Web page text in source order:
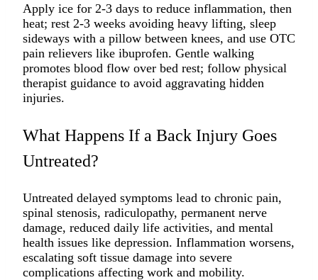
Apply ice for 2-3 days to reduce inflammation, then
heat; rest 2-3 weeks avoiding heavy lifting, sleep
sideways with a pillow between knees, and use OTC
pain relievers like ibuprofen. Gentle walking
promotes blood flow over bed rest; follow physical
therapist guidance to avoid aggravating hidden
injuries.​
What Happens If a Back Injury Goes
Untreated?
Untreated delayed symptoms lead to chronic pain,
spinal stenosis, radiculopathy, permanent nerve
damage, reduced daily life activities, and mental
health issues like depression. Inflammation worsens,
escalating soft tissue damage into severe
complications affecting work and mobility.